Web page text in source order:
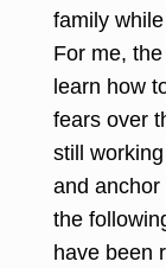
family
For me,
learn how
fears over
still
and
the
have been